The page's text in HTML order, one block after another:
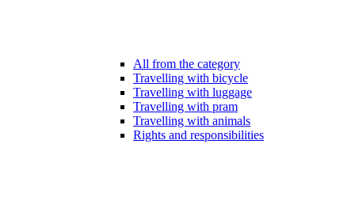
All from the category
Travelling with bicycle
Travelling with luggage
Travelling with pram
Travelling with animals
Rights and responsibilities